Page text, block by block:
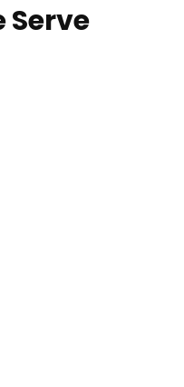
Serve